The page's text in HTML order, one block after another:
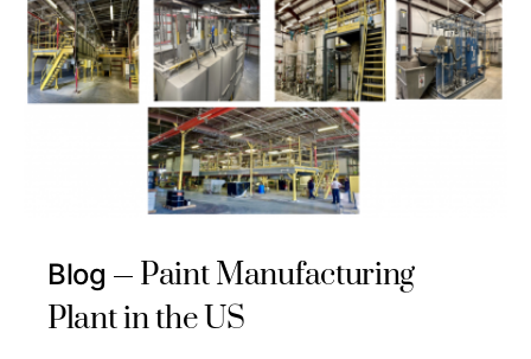
Blog
Paint Manufacturing
Plant in the US